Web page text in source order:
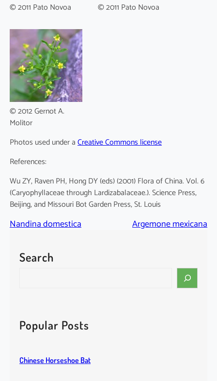
© 2011 Pato Novoa © 2011 Pato Novoa
© 2012 Gernot A.
Molitor
Photos used under aCreative Commons license
References:
Wu ZY, Raven PH, Hong DY (eds) (2001) Flora of China. Vol. 6
(Caryophyllaceae through Lardizabalaceae.). Science Press,
Beijing, and Missouri Bot Garden Press, St. Louis
Nandina domestica Argemone mexicana
Search
c
hPopular Posts
Chinese Horseshoe Bat